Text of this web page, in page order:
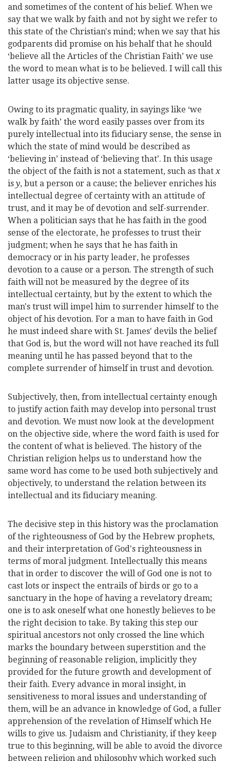
and sometimes of the content of his belief. When we
say that we walk by faith and not by sight we refer to
this state of the Christian's mind; when we say that his
godparents did promise on his behalf that he should
‘believe all the Articles of the Christian Faith’ we use
the word to mean what is to be believed. I will call this
latter usage its objective sense.
Owing to its pragmatic quality, in sayings like ‘we
walk by faith’ the word easily passes over from its
purely intellectual into its fiduciary sense, the sense in
which the state of mind would be described as
‘believing in’ instead of ‘believing that’. In this usage
the object of the faith is not a statement, such as thatx
is y, but a person or a cause; the believer enriches his
intellectual degree of certainty with an attitude of
trust, and it may be of devotion and self-surrender.
When a politician says that he has faith in the good
sense of the electorate, he professes to trust their
judgment; when he says that he has faith in
democracy or in his party leader, he professes
devotion to a cause or a person. The strength of such
faith will not be measured by the degree of its
intellectual certainty, but by the extent to which the
man's trust will impel him to surrender himself to the
object of his devotion. For a man to have faith in God
he must indeed share with St. James' devils the belief
that God is, but the word will not have reached its full
meaning until he has passed beyond that to the
complete surrender of himself in trust and devotion.
Subjectively, then, from intellectual certainty enough
to justify action faith may develop into personal trust
and devotion. We must now look at the development
on the objective side, where the word faith is used for
the content of what is believed. The history of the
Christian religion helps us to understand how the
same word has come to be used both subjectively and
objectively, to understand the relation between its
intellectual and its fiduciary meaning.
The decisive step in this history was the proclamation
of the righteousness of God by the Hebrew prophets,
and their interpretation of God's righteousness in
terms of moral judgment. Intellectually this means
that in order to discover the will of God one is not to
cast lots or inspect the entrails of birds or go to a
sanctuary in the hope of having a revelatory dream;
one is to ask oneself what one honestly believes to be
the right decision to take. By taking this step our
spiritual ancestors not only crossed the line which
marks the boundary between superstition and the
beginning of reasonable religion, implicitly they
provided for the future growth and development of
their faith. Every advance in moral insight, in
sensitiveness to moral issues and understanding of
them, will be an advance in knowledge of God, a fuller
apprehension of the revelation of Himself which He
wills to give us. Judaism and Christianity, if they keep
true to this beginning, will be able to avoid the divorce
between religion and philosophy which worked such